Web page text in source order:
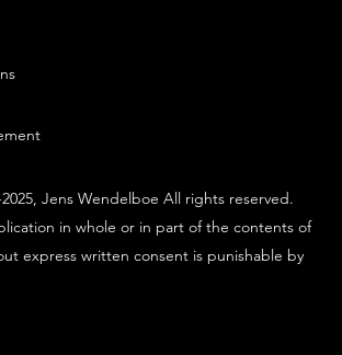
Jens Wendelboe All rights reserved.
in whole or in part of the contents of
express written consent is punishable by